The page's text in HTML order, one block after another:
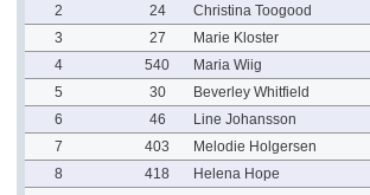
2
24
Christina Toogood
3
27
Marie Kloster
4
540
Maria Wiig
5
30
Beverley Whitfield
6
46
Line Johansson
7
403
Melodie Holgersen
8
418
Helena Hope